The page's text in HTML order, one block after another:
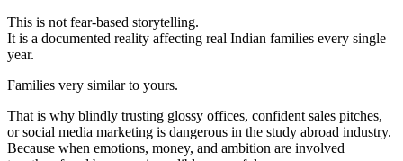
This is not fear-based storytelling.
It is a documented reality affecting real Indian families every single
year.
Families very similar to yours.
That is why blindly trusting glossy offices, confident sales pitches,
or social media marketing is dangerous in the study abroad industry.
Because when emotions, money, and ambition are involved